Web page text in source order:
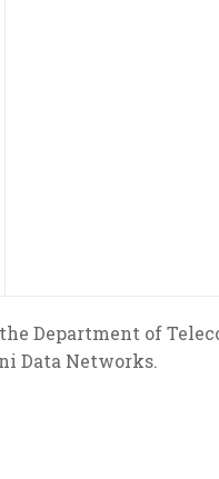
Department of
Data Networks.